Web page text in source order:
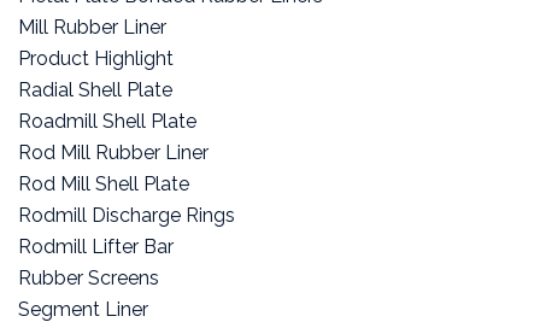
Mill Rubber Liner
Product Highlight
Radial Shell Plate
Roadmill Shell Plate
Rod Mill Rubber Liner
Rod Mill Shell Plate
Rodmill Discharge Rings
Rodmill Lifter Bar
Rubber Screens
Segment Liner